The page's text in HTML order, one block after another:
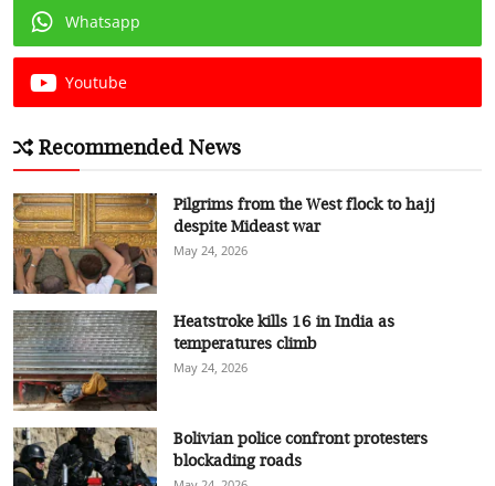
Whatsapp
Youtube
Recommended News
Pilgrims from the West flock to hajj
despite Mideast war
May 24, 2026
Heatstroke kills 16 in India as
temperatures climb
May 24, 2026
Bolivian police confront protesters
blockading roads